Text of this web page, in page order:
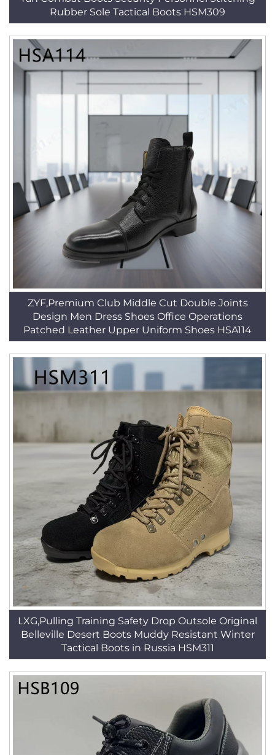
Rubber Sole Tactical Boots HSM309
ZYF,Premium Club Middle Cut Double Joints
Design Men Dress Shoes Office Operations
Patched Leather Upper Uniform Shoes HSA114
LXG,Pulling Training Safety Drop Outsole Original
Belleville Desert Boots Muddy Resistant Winter
Tactical Boots in Russia HSM311